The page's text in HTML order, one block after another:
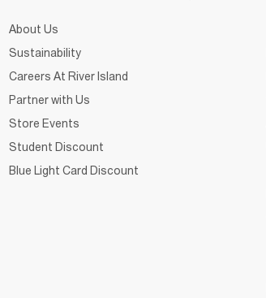
About Us
Sustainability
Careers At River Island
Partner with Us
Store Events
Student Discount
Blue Light Card Discount